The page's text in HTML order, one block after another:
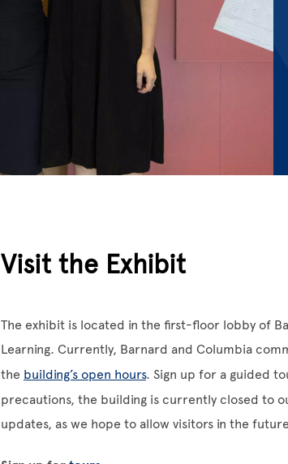
Visit the Exhibit
The exhibit is located in the first-floor lobby of
Learning. Currently, Barnard and Columbia
the building’s open hours. Sign up for a guided
precautions, the building is currently closed to
updates, as we hope to allow visitors in the